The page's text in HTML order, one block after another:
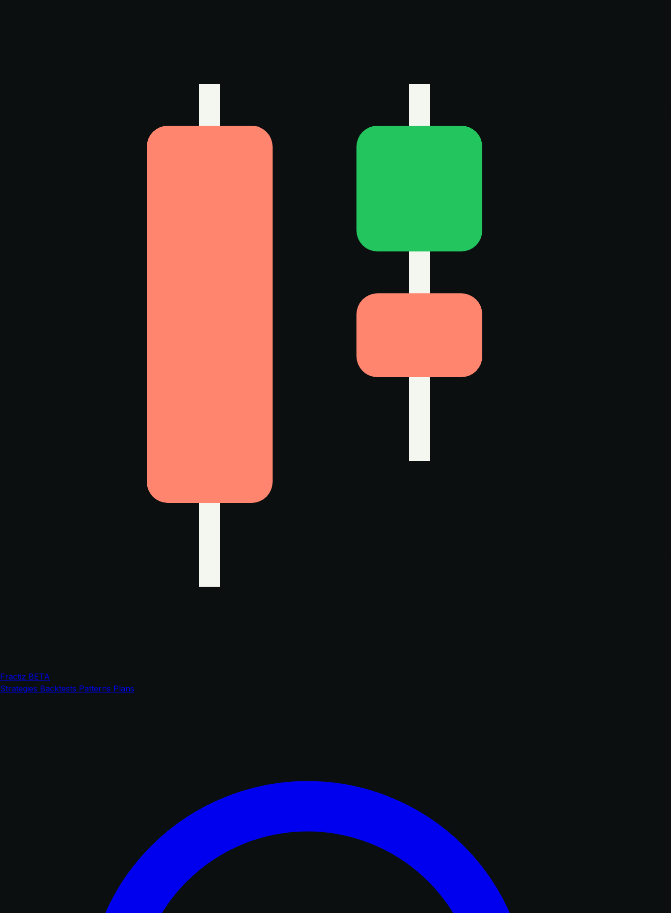
Fractiz BETA
Strategies Backtests Patterns Plans